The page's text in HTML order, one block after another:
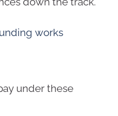
works
under these